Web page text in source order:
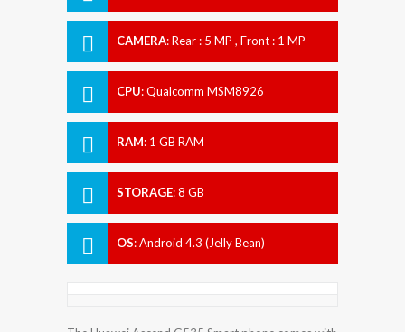
CAMERA:Rear : 5 MP , Front : 1 MP
CPU:Qualcomm MSM8926
RAM: 1 GB RAM
STORAGE:8 GB
OS:Android 4.3 (Jelly Bean)